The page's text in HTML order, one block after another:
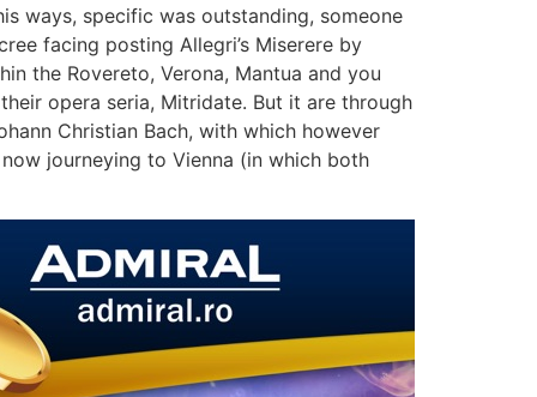
ways, specific was outstanding, someone
facing posting Allegri’s Miserere by
the Rovereto, Verona, Mantua and you
opera seria, Mitridate. But it are through
Christian Bach, with which however
journeying to Vienna (in which both